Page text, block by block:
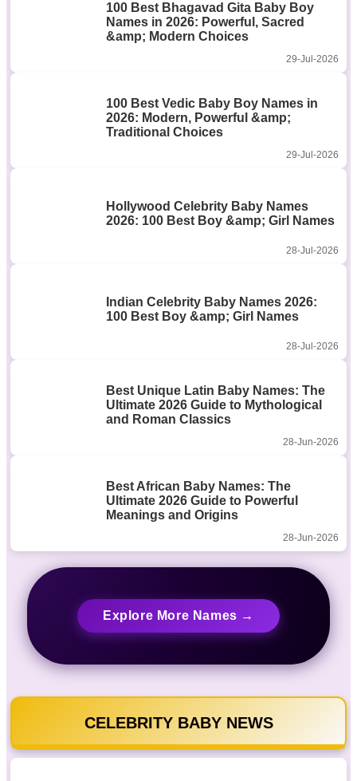
100 Best Bhagavad Gita Baby Boy
Names in 2026: Powerful, Sacred
&amp; Modern Choices
29-Jul-2026
100 Best Vedic Baby Boy Names in
2026: Modern, Powerful &amp;
Traditional Choices
29-Jul-2026
Hollywood Celebrity Baby Names
2026: 100 Best Boy &amp; Girl Names
28-Jul-2026
Indian Celebrity Baby Names 2026:
100 Best Boy &amp; Girl Names
28-Jul-2026
Best Unique Latin Baby Names: The
Ultimate 2026 Guide to Mythological
and Roman Classics
28-Jun-2026
Best African Baby Names: The
Ultimate 2026 Guide to Powerful
Meanings and Origins
28-Jun-2026
Explore More Names →
CELEBRITY BABY NEWS